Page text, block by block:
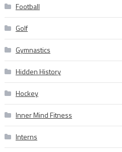
Football
Golf
Gymnastics
Hidden History
Hockey
Inner Mind Fitness
Interns